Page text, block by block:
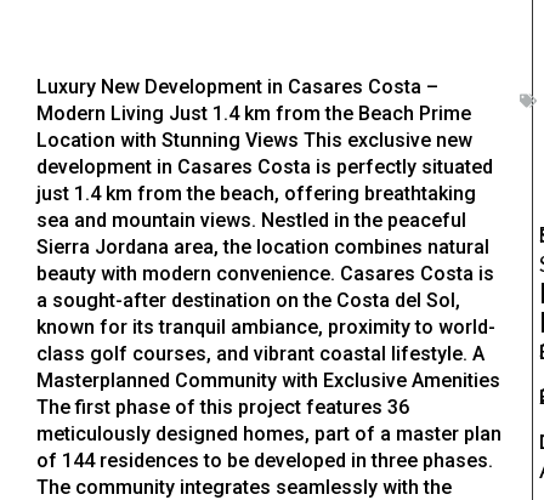
Luxury New Development in Casares Costa –
Modern Living Just 1.4 km from the Beach Prime
Location with Stunning Views This exclusive new
development in Casares Costa is perfectly situated
just 1.4 km from the beach, offering breathtaking
sea and mountain views. Nestled in the peaceful
Sierra Jordana area, the location combines natural
beauty with modern convenience. Casares Costa is
a sought-after destination on the Costa del Sol,
known for its tranquil ambiance, proximity to world-
class golf courses, and vibrant coastal lifestyle. A
Masterplanned Community with Exclusive Amenities
The first phase of this project features 36
meticulously designed homes, part of a master plan
of 144 residences to be developed in three phases.
The community integrates seamlessly with the